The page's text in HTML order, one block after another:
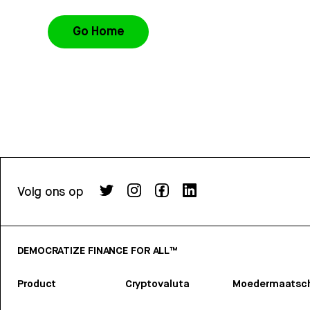
Go Home
Volg ons op
DEMOCRATIZE FINANCE FOR ALL™
Product Cryptovaluta